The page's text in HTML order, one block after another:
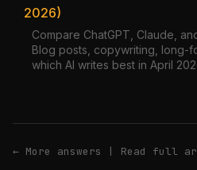
2026)
Compare ChatGPT, Claude,
Blog posts, copywriting, long-
which AI writes best in April
← More answers | Read full